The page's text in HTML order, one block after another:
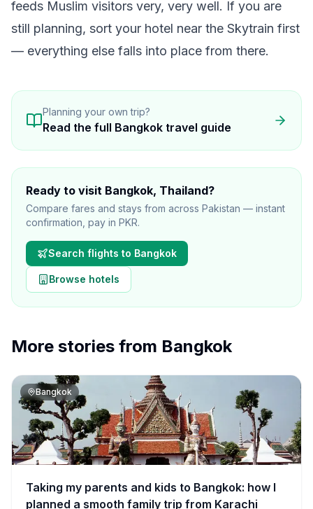
feeds Muslim visitors very, very well. If you are
still planning, sort your hotel near the Skytrain first
— everything else falls into place from there.
Planning your own trip?
Read the full Bangkok travel guide
Ready to visit Bangkok, Thailand?
Compare fares and stays from across Pakistan — instant
confirmation, pay in PKR.
Search flights to Bangkok
Browse hotels
More stories from Bangkok
Bangkok
Taking my parents and kids to Bangkok: how I
planned a smooth family trip from Karachi